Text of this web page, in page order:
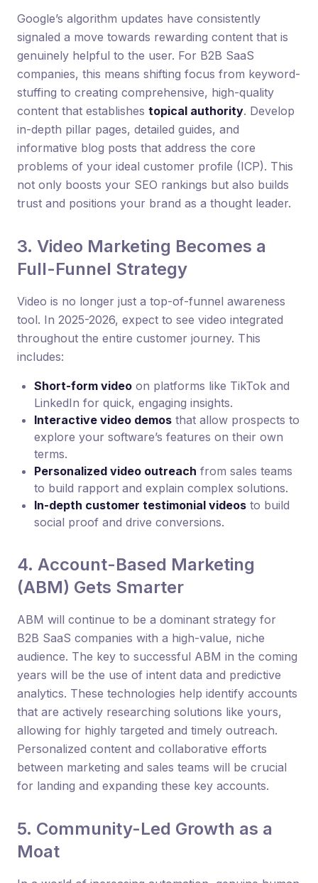
Google’s algorithm updates have consistently
signaled a move towards rewarding content that is
genuinely helpful to the user. For B2B SaaS
companies, this means shifting focus from keyword-
stuffing to creating comprehensive, high-quality
content that establishes topical authority. Develop
in-depth pillar pages, detailed guides, and
informative blog posts that address the core
problems of your ideal customer profile (ICP). This
not only boosts your SEO rankings but also builds
trust and positions your brand as a thought leader.
3. Video Marketing Becomes a
Full-Funnel Strategy
Video is no longer just a top-of-funnel awareness
tool. In 2025-2026, expect to see video integrated
throughout the entire customer journey. This
includes:
Short-form video on platforms like TikTok and
LinkedIn for quick, engaging insights.
Interactive video demos that allow prospects to
explore your software’s features on their own
terms.
Personalized video outreach from sales teams
to build rapport and explain complex solutions.
In-depth customer testimonial videos to build
social proof and drive conversions.
4. Account-Based Marketing
(ABM) Gets Smarter
ABM will continue to be a dominant strategy for
B2B SaaS companies with a high-value, niche
audience. The key to successful ABM in the coming
years will be the use of intent data and predictive
analytics. These technologies help identify accounts
that are actively researching solutions like yours,
allowing for highly targeted and timely outreach.
Personalized content and collaborative efforts
between marketing and sales teams will be crucial
for landing and expanding these key accounts.
5. Community-Led Growth as a
Moat